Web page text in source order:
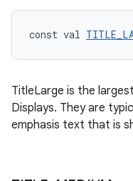
const val
TitleLarge is the
Displays. They are
emphasis text that is